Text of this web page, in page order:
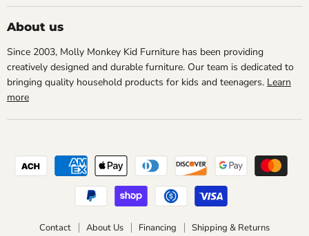
About us
Since 2003, Molly Monkey Kid Furniture has been providing
creatively designed and durable furniture. Our team is dedicated to
bringing quality household products for kids and teenagers. Learn
more
Contact About Us Financing Shipping & Returns